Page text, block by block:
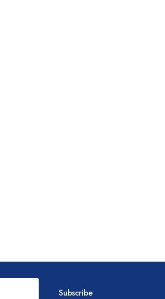
Subscribe